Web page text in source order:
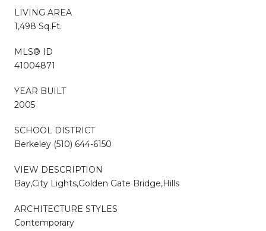
LIVING AREA
1,498 Sq.Ft.
MLS® ID
41004871
YEAR BUILT
2005
SCHOOL DISTRICT
Berkeley (510) 644-6150
VIEW DESCRIPTION
Bay,City Lights,Golden Gate Bridge,Hills
ARCHITECTURE STYLES
Contemporary